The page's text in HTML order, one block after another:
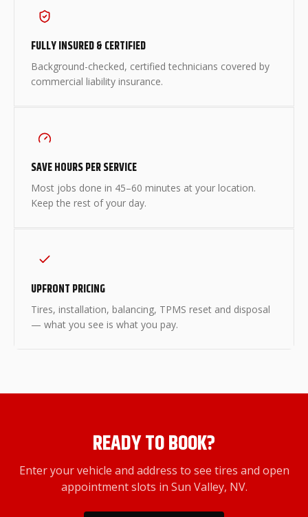
FULLY INSURED & CERTIFIED
Background-checked, certified technicians covered by
commercial liability insurance.
SAVE HOURS PER SERVICE
Most jobs done in 45–60 minutes at your location.
Keep the rest of your day.
UPFRONT PRICING
Tires, installation, balancing, TPMS reset and disposal
— what you see is what you pay.
READY TO BOOK?
Enter your vehicle and address to see tires and open
appointment slots in Sun Valley, NV.